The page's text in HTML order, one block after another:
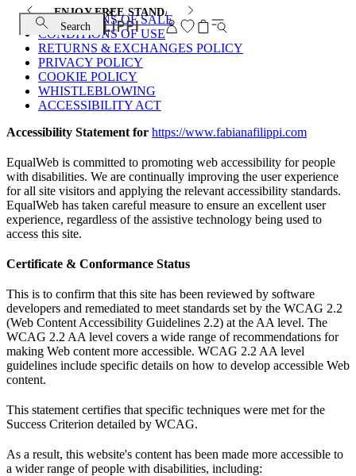
ENJOY FREE STANDARD SHIPPING AND EXCHANGE
Search
CONDITIONS OF SALE
CONDITIONS OF USE
RETURNS & EXCHANGES POLICY
PRIVACY POLICY
COOKIE POLICY
WHISTLEBLOWING
ACCESSIBILITY ACT
Accessibility Statement for https://www.fabianafilippi.com
EqualWeb is committed to promoting web accessibility for people
with disabilities. We are continually improving the user experience
for all site visitors and applying the relevant accessibility standards.
EqualWeb has taken careful measure to ensure an excellent user
experience, regardless of the assistive technology being used to
access this site.
Certificate & Conformance Status
This is to confirm that this site has been reviewed by software
developers and remediated to meet standards set by the WCAG 2.2
(Web Content Accessibility Guidelines 2.2) at the AA level. The
WCAG 2.2 AA level covers a wide range of recommendations for
making Web content more accessible. WCAG 2.2 AA level
guidelines include specific details on how to develop accessible Web
content.
This statement certifies that specific techniques were met for the
Success Criterion detailed by WCAG.
As a result, this website's content has been made more accessible to
a wider range of people with disabilities, including: